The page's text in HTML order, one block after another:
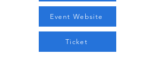
Event Website
Ticket